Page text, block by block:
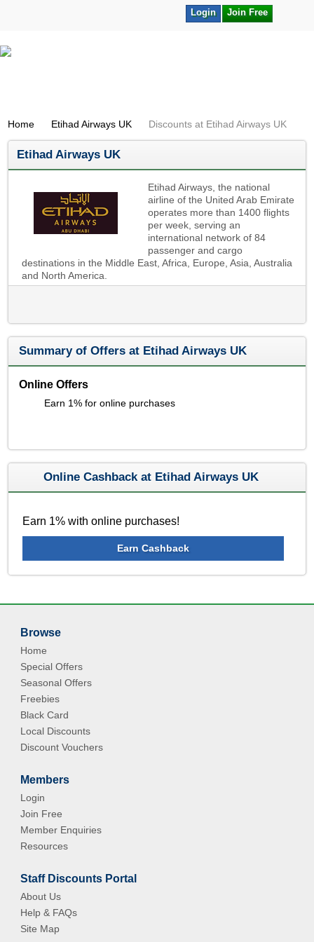
Join Free
Login
Home Etihad Airways UK Discounts at Etihad Airways UK
Etihad Airways UK
Etihad Airways, the national
airline of the United Arab Emirate
operates more than 1400 flights
per week, serving an
international network of 84
passenger and cargo
destinations in the Middle East, Africa, Europe, Asia, Australia
and North America.
Summary of Offers at Etihad Airways UK
Online Offers
Earn 1% for online purchases
Online Cashback at Etihad Airways UK
Earn 1% with online purchases!
Earn Cashback
Browse
Home
Special Offers
Seasonal Offers
Freebies
Black Card
Local Discounts
Discount Vouchers
Members
Login
Join Free
Member Enquiries
Resources
Staff Discounts Portal
About Us
Help & FAQs
Site Map